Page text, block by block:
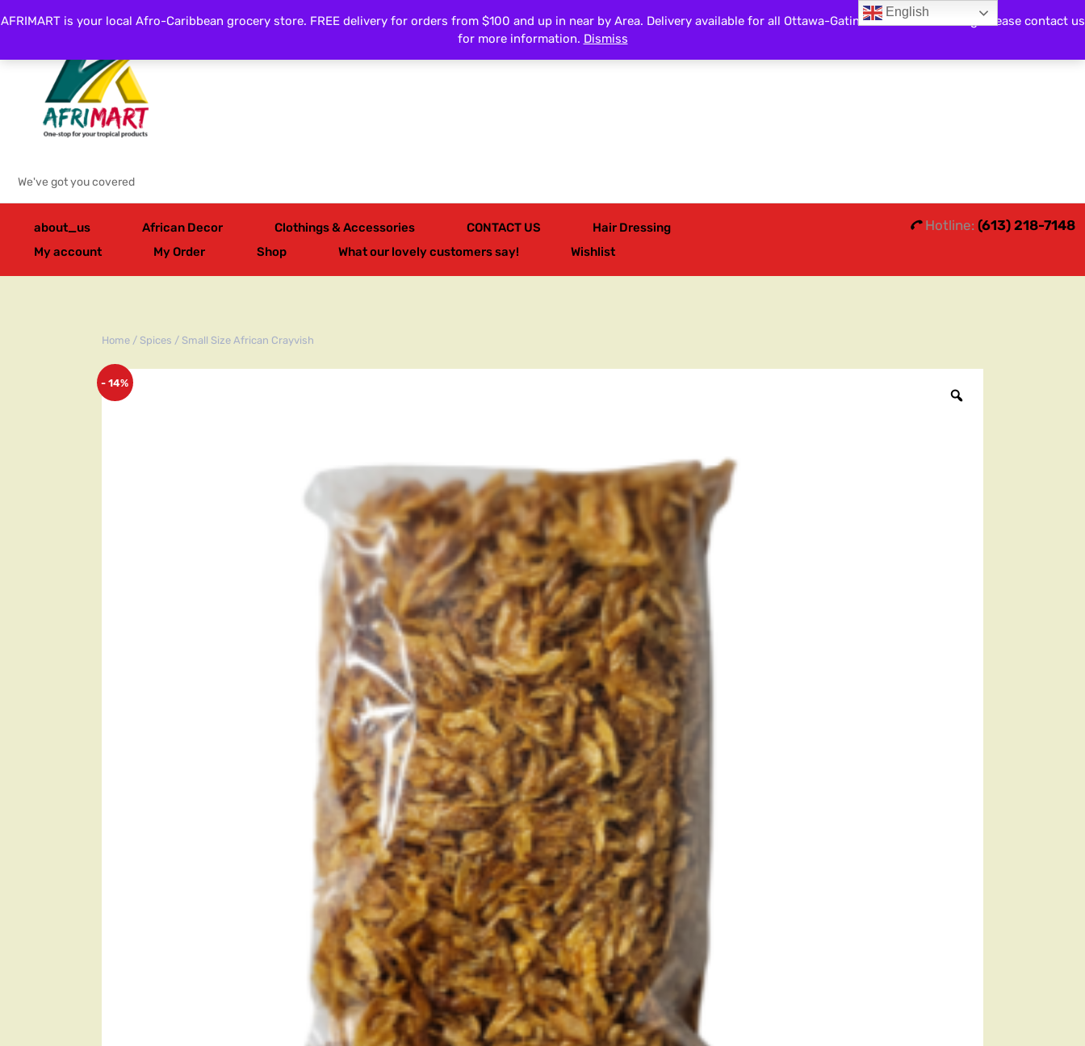
We've got you covered
All Categories
about_us African Decor Clothings & Accessories CONTACT US
Hair Dressing
My account
My Order Shop What our lovely customers say! Wishlist
Hotline: (613) 218-7148
Home / Spices / Small Size African Crayvish
- 14%
English
AFRIMART is your local Afro-Caribbean grocery store. FREE delivery for orders from $100 and up in near by Area. Delivery available for all Ottawa-Gatineau and surrounding. Please contact us
for more information. Dismiss